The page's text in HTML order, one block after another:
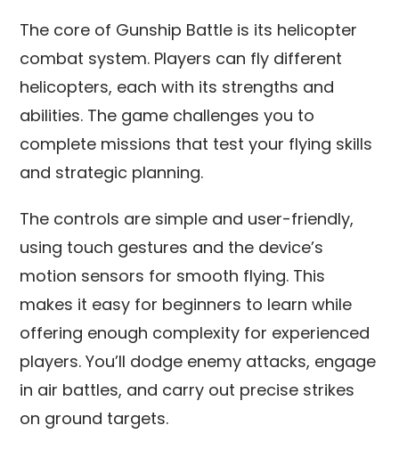
The core of Gunship Battle is its helicopter
combat system. Players can fly different
helicopters, each with its strengths and
abilities. The game challenges you to
complete missions that test your flying skills
and strategic planning.
The controls are simple and user-friendly,
using touch gestures and the device’s
motion sensors for smooth flying. This
makes it easy for beginners to learn while
offering enough complexity for experienced
players. You’ll dodge enemy attacks, engage
in air battles, and carry out precise strikes
on ground targets.